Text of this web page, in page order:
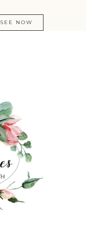
SEE NOW